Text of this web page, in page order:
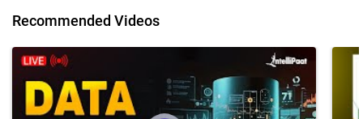
Recommended Videos